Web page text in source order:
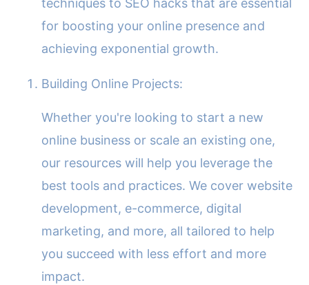
techniques to SEO hacks that are essential
for boosting your online presence and
achieving exponential growth.
Building Online Projects:
Whether you're looking to start a new
online business or scale an existing one,
our resources will help you leverage the
best tools and practices. We cover website
development, e-commerce, digital
marketing, and more, all tailored to help
you succeed with less effort and more
impact.